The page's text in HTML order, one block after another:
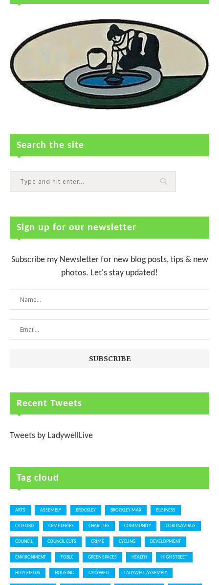
Search the site
Sign up for our newsletter
Subscribe my Newsletter for new blog posts, tips & new
photos. Let's stay updated!
Recent Tweets
Tweets by LadywellLive
Tag cloud
ARTS ASSEMBLY BROCKLEY BROCKLEY MAX BUSINESS
CATFORD CEMETERIES CHARITIES COMMUNITY CORONAVIRUS
COUNCIL COUNCIL CUTS CRIME CYCLING DEVELOPMENT
ENVIRONMENT FOBLC GREEN SPACES HEALTH HIGH STREET
HILLY FIELDS HOUSING LADYWELL LADYWELL ASSEMBLY